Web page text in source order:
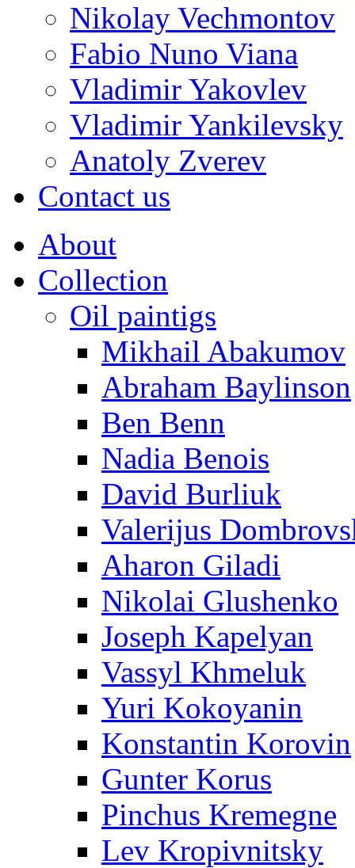
Nikolay Vechmontov
Fabio Nuno Viana
Vladimir Yakovlev
Vladimir Yankilevsky
Anatoly Zverev
Contact us
About
Collection
Oil paintigs
Mikhail Abakumov
Abraham Baylinson
Ben Benn
Nadia Benois
David Burliuk
Valerijus
Aharon Giladi
Nikolai Glushenko
Joseph Kapelyan
Vassyl Khmeluk
Yuri Kokoyanin
Konstantin Korovin
Gunter Korus
Pinchus Kremegne
Lev Kropivnitsky